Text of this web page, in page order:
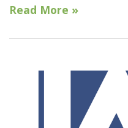
Read More »